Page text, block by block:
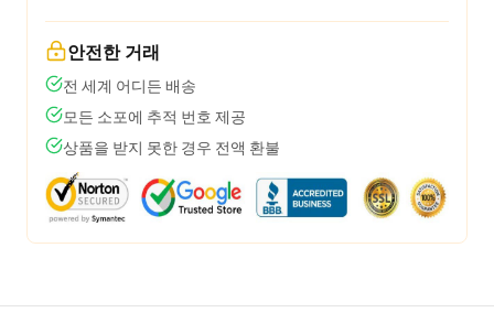
안전한 거래
전 세계 어디든 배송
모든 소포에 추적 번호 제공
상품을 받지 못한 경우 전액 환불